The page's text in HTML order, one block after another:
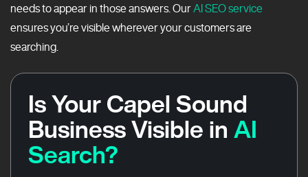
needs to appear in those answers. Our AI SEO service
ensures you’re visible wherever your customers are
searching.
Is Your Capel Sound
Business Visible in AI
Search?